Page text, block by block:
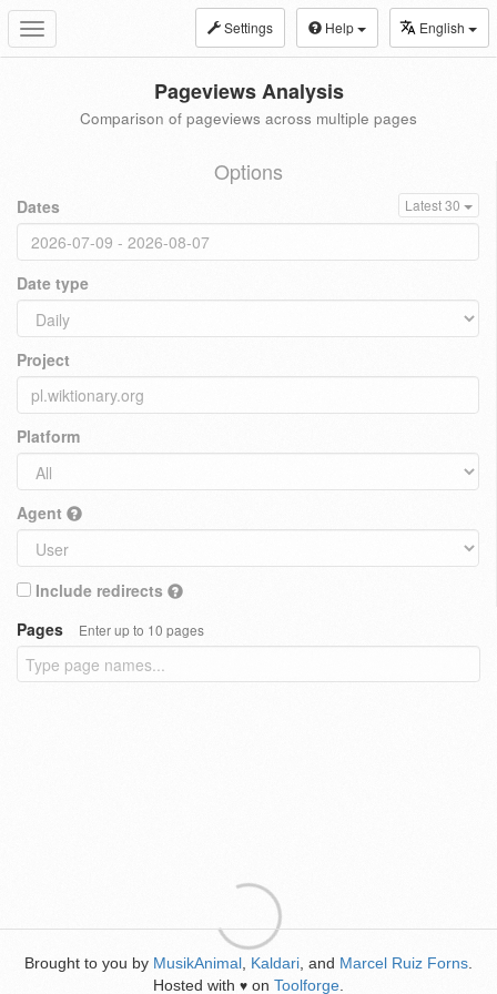
Toggle
navigation
Settings Help English
Pageviews Analysis
Comparison of pageviews across multiple pages
Options
Dates Latest 30
Date type
Project
Platform
Agent
Include redirects
Pages
Enter up to 10 pages
Brought to you by MusikAnimal Kaldari , and Marcel Ruiz Forns
Hosted with ♥ on Toolforge